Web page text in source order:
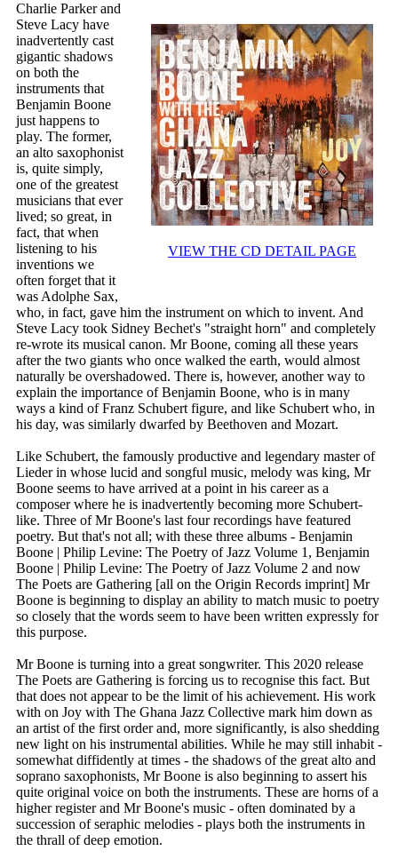
VIEW THE CD DETAIL PAGE
Charlie Parker and
Steve Lacy have
inadvertently cast
gigantic shadows
on both the
instruments that
Benjamin Boone
just happens to
play. The former,
an alto saxophonist
is, quite simply,
one of the greatest
musicians that ever
lived; so great, in
fact, that when
listening to his
inventions we
often forget that it
was Adolphe Sax,
who, in fact, gave him the instrument on which to invent. And
Steve Lacy took Sidney Bechet's "straight horn" and completely
re-wrote its musical canon. Mr Boone, coming all these years
after the two giants who once walked the earth, would almost
naturally be overshadowed. There is, however, another way to
explain the importance of Benjamin Boone, who is in many
ways a kind of Franz Schubert figure, and like Schubert who, in
his day, was similarly dwarfed by Beethoven and Mozart.
Like Schubert, the famously productive and legendary master of
Lieder in whose lucid and songful music, melody was king, Mr
Boone seems to have arrived at a point in his career as a
composer where he is inadvertently becoming more Schubert-
like. Three of Mr Boone's last four recordings have featured
poetry. But that's not all; with these three albums - Benjamin
Boone | Philip Levine: The Poetry of Jazz Volume 1, Benjamin
Boone | Philip Levine: The Poetry of Jazz Volume 2 and now
The Poets are Gathering [all on the Origin Records imprint] Mr
Boone is beginning to display an ability to match music to poetry
so closely that the words seem to have been written expressly for
this purpose.
Mr Boone is turning into a great songwriter. This 2020 release
The Poets are Gathering is forcing us to recognise this fact. But
that does not appear to be the limit of his achievement. His work
with on Joy with The Ghana Jazz Collective mark him down as
an artist of the first order and, more significantly, is also shedding
new light on his instrumental abilities. While he may still inhabit -
somewhat diffidently at times - the shadows of the great alto and
soprano saxophonists, Mr Boone is also beginning to assert his
quite original voice on both the instruments. These are horns of a
higher register and Mr Boone's music - often dominated by a
succession of seraphic melodies - plays both the instruments in
the thrall of deep emotion.